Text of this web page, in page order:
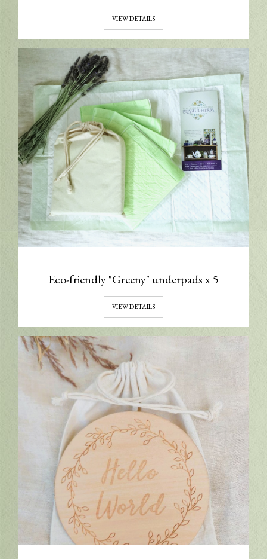
VIEW DETAILS
Eco-friendly "Greeny" underpads x 5
VIEW DETAILS